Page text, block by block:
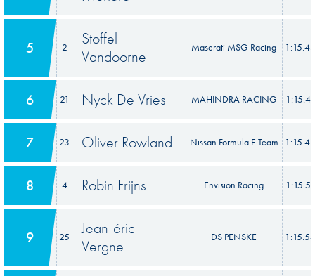
5 2
Stoffel
Vandoorne
Maserati MSG Racing
6 21 Nyck De Vries MAHINDRA RACING
7 23 Oliver Rowland Nissan Formula E Team
8 4 Robin Frijns Envision Racing
9 25
Jean-éric
Vergne
DS PENSKE